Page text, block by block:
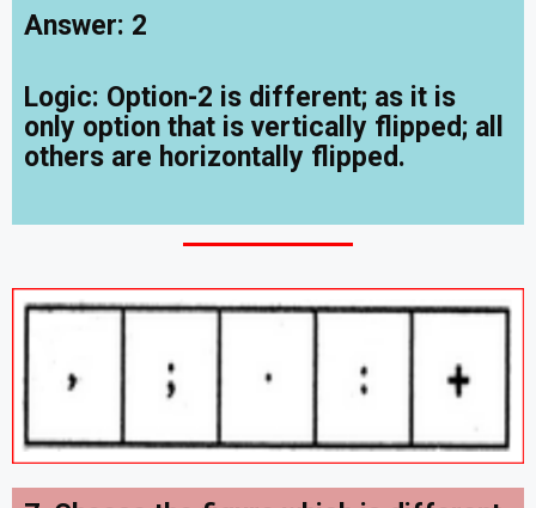
Answer: 2
Logic: Option-2 is different; as it is
only option that is vertically flipped; all
others are horizontally flipped.